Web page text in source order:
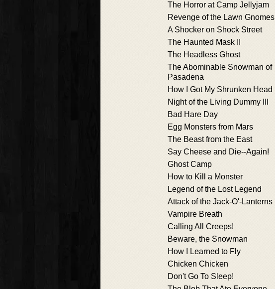
The Horror at Camp Jellyjam
Revenge of the Lawn Gnomes
A Shocker on Shock Street
The Haunted Mask II
The Headless Ghost
The Abominable Snowman of
Pasadena
How I Got My Shrunken Head
Night of the Living Dummy III
Bad Hare Day
Egg Monsters from Mars
The Beast from the East
Say Cheese and Die--Again!
Ghost Camp
How to Kill a Monster
Legend of the Lost Legend
Attack of the Jack-O'-Lanterns
Vampire Breath
Calling All Creeps!
Beware, the Snowman
How I Learned to Fly
Chicken Chicken
Don't Go To Sleep!